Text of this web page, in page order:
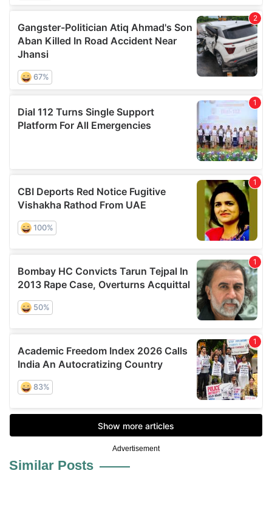
Advertisement
Similar Posts